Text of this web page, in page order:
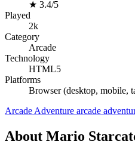
★ 3.4/5
Played
2k
Category
Arcade
Technology
HTML5
Platforms
Browser (desktop, mobile,
Arcade Adventure arcade
About Mario